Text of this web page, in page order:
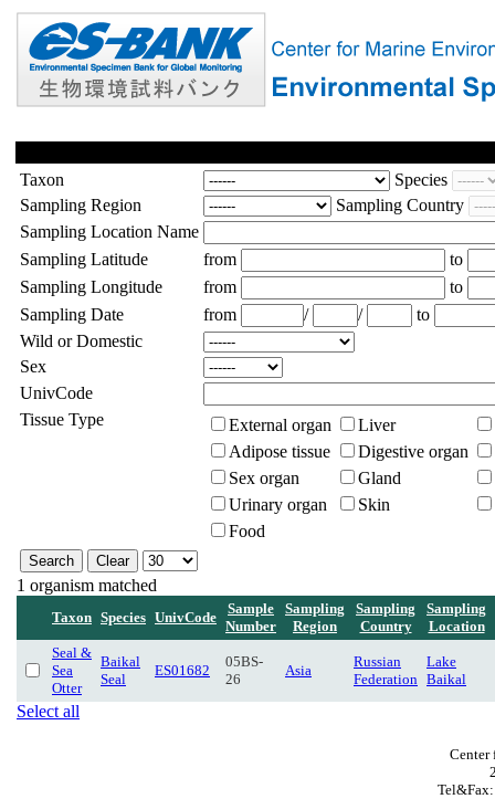
Taxon
Species
Sampling Region
Sampling Country
Sampling Location Name
Sampling Latitude
from
to
Sampling Longitude
from
to
Sampling Date
from / /
to
Wild or Domestic
Sex
UnivCode
Tissue Type
External organ
Liver
Adipose tissue
Digestive organ
Sex organ
Gland
Urinary organ
Skin
Food
1 organism matched
Taxon Species UnivCode
Sample
Number
Sampling
Region
Sampling
Country
Sampling
Location
Seal &
Sea
Otter
Baikal
Seal
ES01682
05BS-
26
Asia
Russian
Federation
Lake
Baikal
Select all
Center